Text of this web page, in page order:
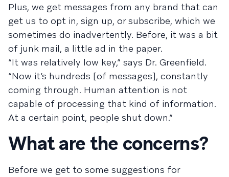
Plus, we get messages from any brand that can
get us to opt in, sign up, or subscribe, which we
sometimes do inadvertently. Before, it was a bit
of junk mail, a little ad in the paper.
“It was relatively low key,” says Dr. Greenfield.
“Now it’s hundreds [of messages], constantly
coming through. Human attention is not
capable of processing that kind of information.
At a certain point, people shut down.”
What are the concerns?
Before we get to some suggestions for